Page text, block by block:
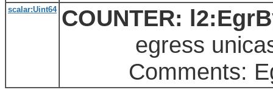
scalar:Uint64 COUNTER:
egress
Comments: